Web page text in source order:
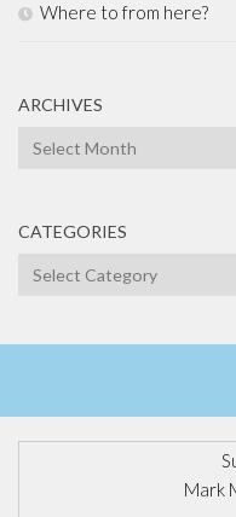
Where to from here?
ARCHIVES
Archives
CATEGORIES
Categories
Mark